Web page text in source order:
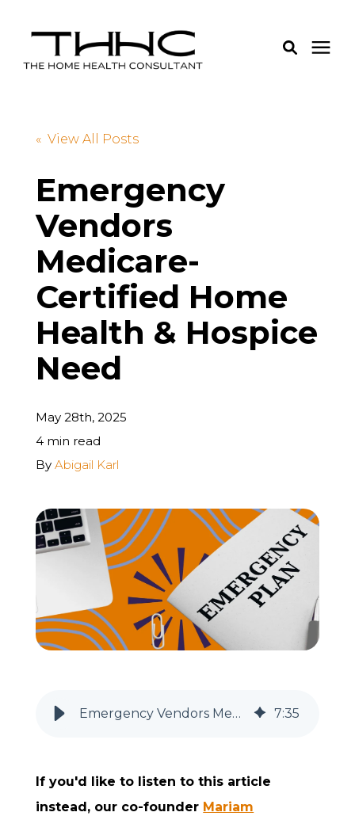
Learning Center
About Us
Login
« View All Posts
Emergency
Vendors
Medicare-
Certified Home
Health & Hospice
Need
May 28th, 2025
4 min read
By Abigail Karl
Emergency Vendors Medicare-Certified Home Health & Hospice Need 7:35
If you'd like to listen to this article
instead, our co-founder Mariam